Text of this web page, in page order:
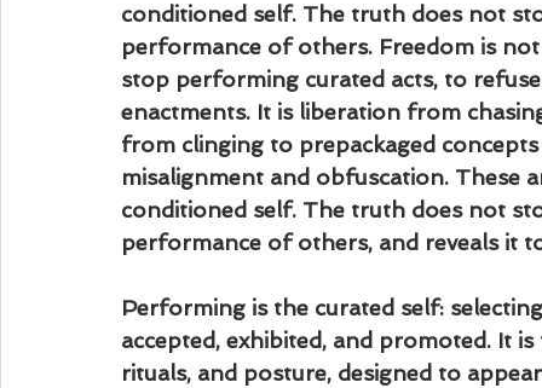
conditioned self. The truth does not
performance of others. Freedom is
stop performing curated acts, to
enactments. It is liberation from
from clinging to prepackaged
misalignment and obfuscation. These
conditioned self. The truth does not
performance of others, and reveals it
Performing is the curated self:
accepted, exhibited, and promoted. It
rituals, and posture, designed to